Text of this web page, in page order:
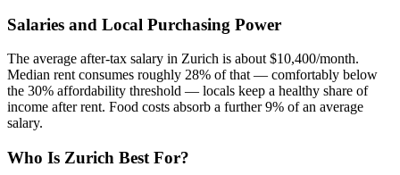
Salaries and Local Purchasing Power
The average after-tax salary in Zurich is about $10,400/month.
Median rent consumes roughly 28% of that — comfortably below
the 30% affordability threshold — locals keep a healthy share of
income after rent. Food costs absorb a further 9% of an average
salary.
Who Is Zurich Best For?